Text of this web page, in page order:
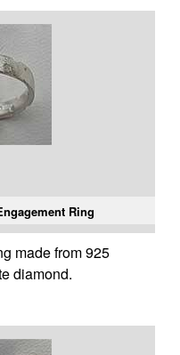
Ring
made from 925
diamond.